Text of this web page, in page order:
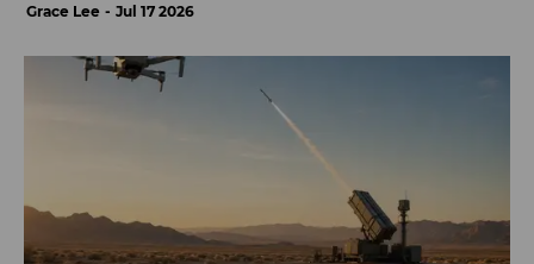
Grace Lee Jul 17 2026